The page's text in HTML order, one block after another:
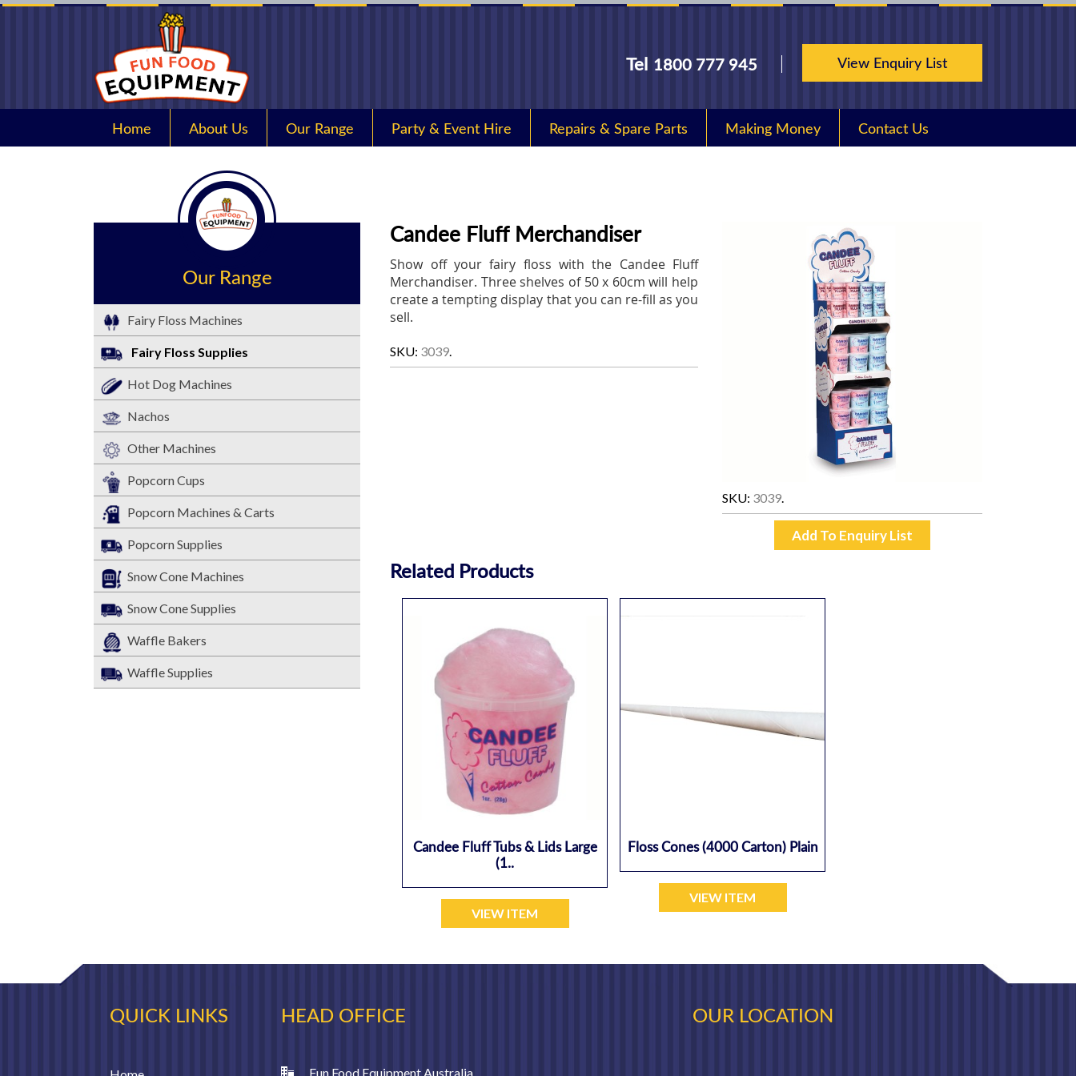
Tel 1800 777 945 View Enquiry List
Home About Us Our Range Party & Event Hire Repairs & Spare Parts Making Money Contact Us
SKU: 3039.
Candee Fluff Merchandiser
Show off your fairy floss with the Candee Fluff
Merchandiser. Three shelves of 50 x 60cm will help
create a tempting display that you can re-fill as you
sell.
SKU: 3039.
Related Products
Candee Fluff Tubs & Lids Large
(1..
VIEW ITEM
Floss Cones (4000 Carton) Plain
VIEW ITEM
Our Range
Fairy Floss Machines
Fairy Floss Supplies
Hot Dog Machines
Nachos
Other Machines
Popcorn Cups
Popcorn Machines & Carts
Popcorn Supplies
Snow Cone Machines
Snow Cone Supplies
Waffle Bakers
Waffle Supplies
QUICK LINKS HEAD OFFICE
Fun Food Equipment Australia
OUR LOCATION